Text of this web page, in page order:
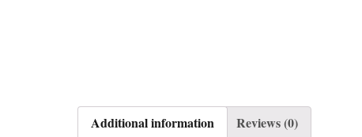
Additional information Reviews (0)